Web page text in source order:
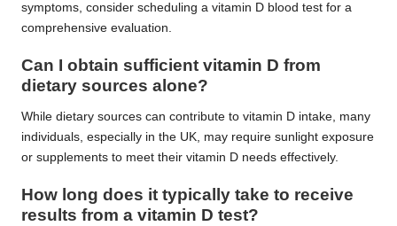
symptoms, consider scheduling a vitamin D blood test for a
comprehensive evaluation.
Can I obtain sufficient vitamin D from
dietary sources alone?
While dietary sources can contribute to vitamin D intake, many
individuals, especially in the UK, may require sunlight exposure
or supplements to meet their vitamin D needs effectively.
How long does it typically take to receive
results from a vitamin D test?